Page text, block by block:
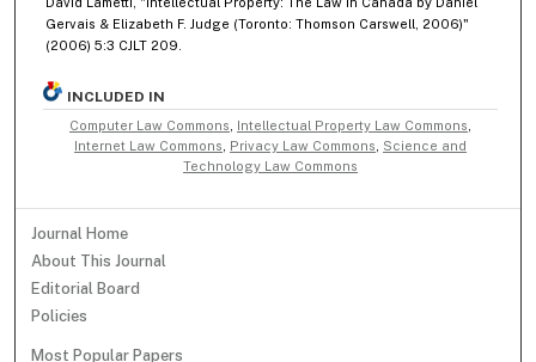
Gervais & Elizabeth F. Judge (Toronto: Thomson Carswell, 2006)"
(2006) 5:3 CJLT 209.
INCLUDED IN
Computer Law Commons Intellectual Property Law Commons
Internet Law Commons
Privacy Law Commons
Science and
Technology Law Commons
Journal Home
About This Journal
Editorial Board
Policies
Most Popular Papers